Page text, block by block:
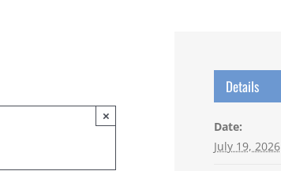
×
Details
Date:
July 19, 2026